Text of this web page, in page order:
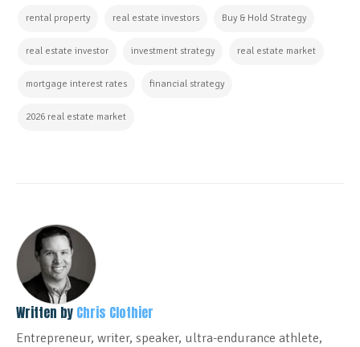
rental property real estate investors Buy & Hold Strategy
real estate investor investment strategy real estate market
mortgage interest rates financial strategy
2026 real estate market
Written by Chris Clothier
Entrepreneur, writer, speaker, ultra-endurance athlete,